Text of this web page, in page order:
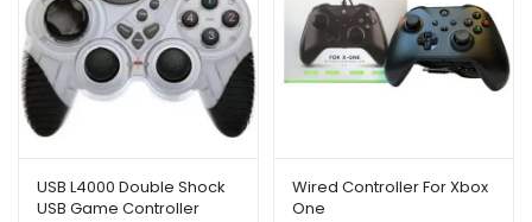
USB L4000 Double Shock
USB Game Controller
Wired Controller For Xbox
One